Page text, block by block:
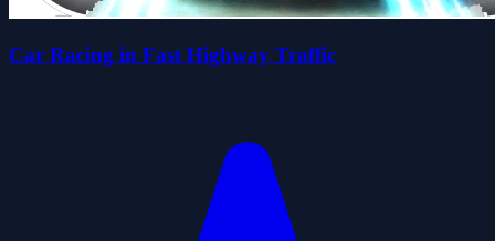
Car Racing in Fast Highway Traffic